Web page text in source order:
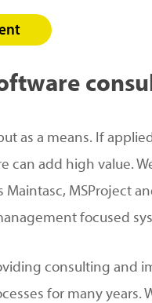
as a means. If
can add high value.
MSProject
focused
consulting and
for many years.